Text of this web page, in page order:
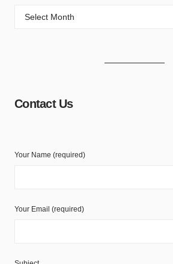
Contact Us
Your Name (required)
Your Email (required)